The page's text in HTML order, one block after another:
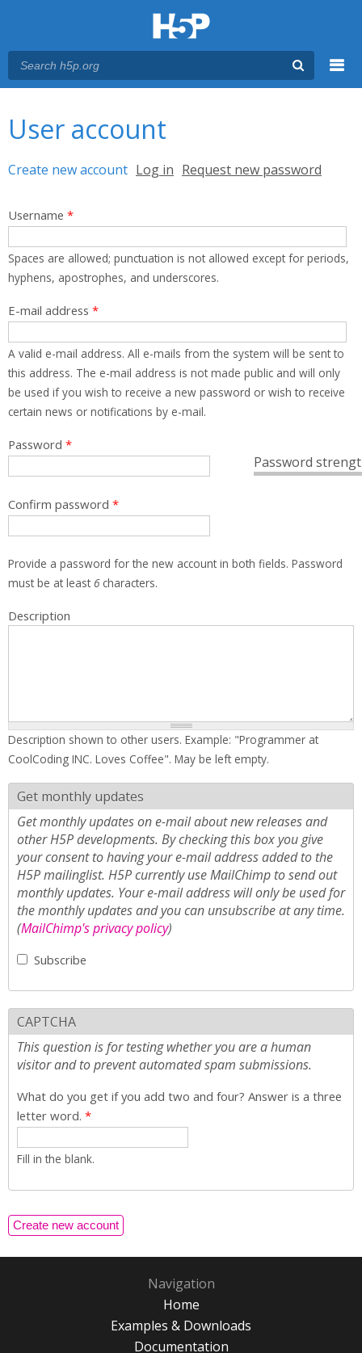
User account
Primary tabs
Create new account (active tab)
Log in Request new password
Username *
Spaces are allowed; punctuation is not allowed except for periods,
hyphens, apostrophes, and underscores.
E-mail address *
A valid e-mail address. All e-mails from the system will be sent to
this address. The e-mail address is not made public and will only
be used if you wish to receive a new password or wish to receive
certain news or notifications by e-mail.
Password
Password *
Confirm password *
Provide a password for the new account in both fields. Password
must be at least 6characters.
Description
Description shown to other users. Example: "Programmer at
CoolCoding INC. Loves Coffee". May be left empty.
Get monthly updates
Get monthly updates on e-mail about new releases and
other H5P developments. By checking this box you give
your consent to having your e-mail address added to the
H5P mailinglist. H5P currently use MailChimp to send out
monthly updates. Your e-mail address will only be used for
the monthly updates and you can unsubscribe at any time.
(MailChimp's privacy policy)
Subscribe
CAPTCHA
This question is for testing whether you are a human
visitor and to prevent automated spam submissions.
What do you get if you add two and four? Answer is a three
letter word. *
Fill in the blank.
Navigation
Home
Examples & Downloads
Documentation